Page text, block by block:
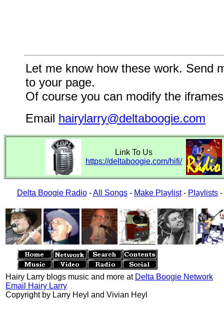
Let me know how these work. Send
to your page.
Of course you can modify the
Email hairylarry@deltaboogie.com
Link To Us
https://deltaboogie.com/hifi/
Delta Boogie Radio-All Songs- Make Playlist- Playlists-
Hairy Larry blogs music and more at Delta Boogie Network
Email Hairy Larry
Copyright by Larry Heyl and Vivian Heyl